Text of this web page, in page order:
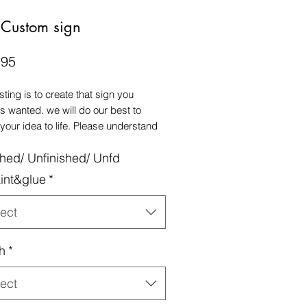
sign
Price
is to create that sign you
wanted. we will do our best to
idea to life. Please understand
size on picture #4, for a
front door size, we recommend a
sign.
Unfinished/ Unfd
*
*